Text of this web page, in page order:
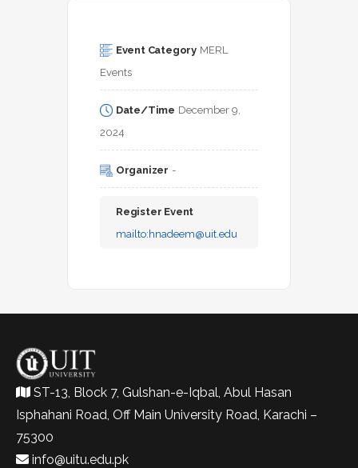
Event Category MERL
Events
Date/Time December 9,
2024
Organizer -
Register Event
mailto: hnadeem@uit.edu
ST-13, Block 7, Gulshan-e-Iqbal, Abul Hasan
Isphahani Road, Off Main University Road, Karachi –
75300
info@uitu.edu.pk